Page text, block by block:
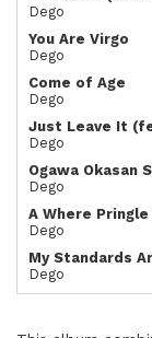
Dego
You Are Virgo
Dego
Come of Age
Dego
Just Leave It
Dego
Ogawa Okasan
Dego
A Where Pringle
Dego
My Standards
Dego